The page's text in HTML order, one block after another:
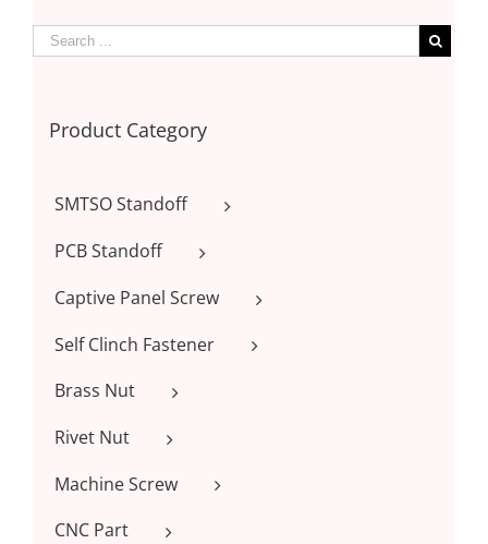
Product Category
SMTSO Standoff
PCB Standoff
Captive Panel Screw
Self Clinch Fastener
Brass Nut
Rivet Nut
Machine Screw
CNC Part